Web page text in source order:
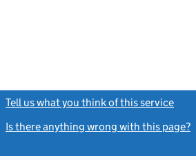
Tell us what you think of this service
Is there anything wrong with this page?